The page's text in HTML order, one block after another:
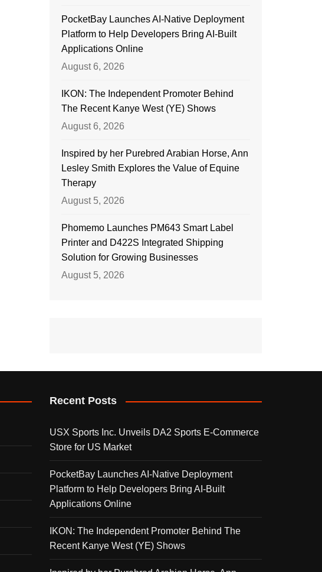
PocketBay Launches AI-Native Deployment
Platform to Help Developers Bring AI-Built
Applications Online
August 6, 2026
IKON: The Independent Promoter Behind
The Recent Kanye West (YE) Shows
August 6, 2026
Inspired by her Purebred Arabian Horse, Ann
Lesley Smith Explores the Value of Equine
Therapy
August 5, 2026
Phomemo Launches PM643 Smart Label
Printer and D422S Integrated Shipping
Solution for Growing Businesses
August 5, 2026
Recent Posts
USX Sports Inc. Unveils DA2 Sports E-Commerce
Store for US Market
PocketBay Launches AI-Native Deployment
Platform to Help Developers Bring AI-Built
Applications Online
IKON: The Independent Promoter Behind The
Recent Kanye West (YE) Shows